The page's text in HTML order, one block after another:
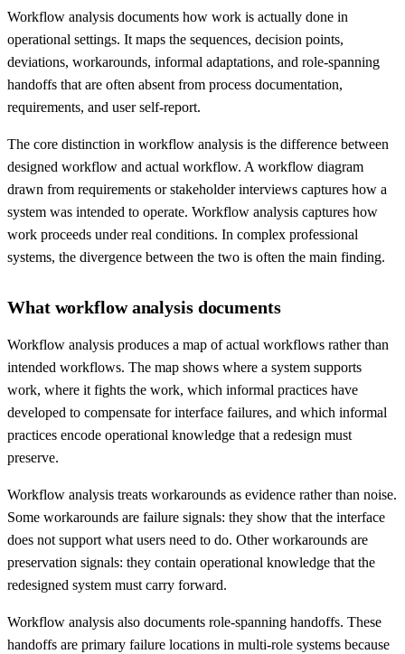
Workflow analysis documents how work is actually done in
operational settings. It maps the sequences, decision points,
deviations, workarounds, informal adaptations, and role-spanning
handoffs that are often absent from process documentation,
requirements, and user self-report.
The core distinction in workflow analysis is the difference between
designed workflow and actual workflow. A workflow diagram
drawn from requirements or stakeholder interviews captures how a
system was intended to operate. Workflow analysis captures how
work proceeds under real conditions. In complex professional
systems, the divergence between the two is often the main finding.
What workflow analysis documents
Workflow analysis produces a map of actual workflows rather than
intended workflows. The map shows where a system supports
work, where it fights the work, which informal practices have
developed to compensate for interface failures, and which informal
practices encode operational knowledge that a redesign must
preserve.
Workflow analysis treats workarounds as evidence rather than noise.
Some workarounds are failure signals: they show that the interface
does not support what users need to do. Other workarounds are
preservation signals: they contain operational knowledge that the
redesigned system must carry forward.
Workflow analysis also documents role-spanning handoffs. These
handoffs are primary failure locations in multi-role systems because